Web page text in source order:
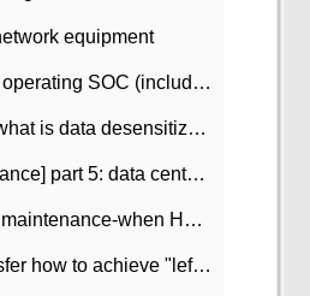
equipment
NSA: five principles for operating SOC (including interpretation)
Data desensitization-- what is data desensitization
[operation and maintenance] part 5: data center improvement operation and maintenance, ITIL and ISO2000
VMware operation and maintenance-when HA is enabled in the data center, HA agent reports an error
Cross-terminal file transfer how to achieve "left-hand copy, right-hand paste" real-time transmission?